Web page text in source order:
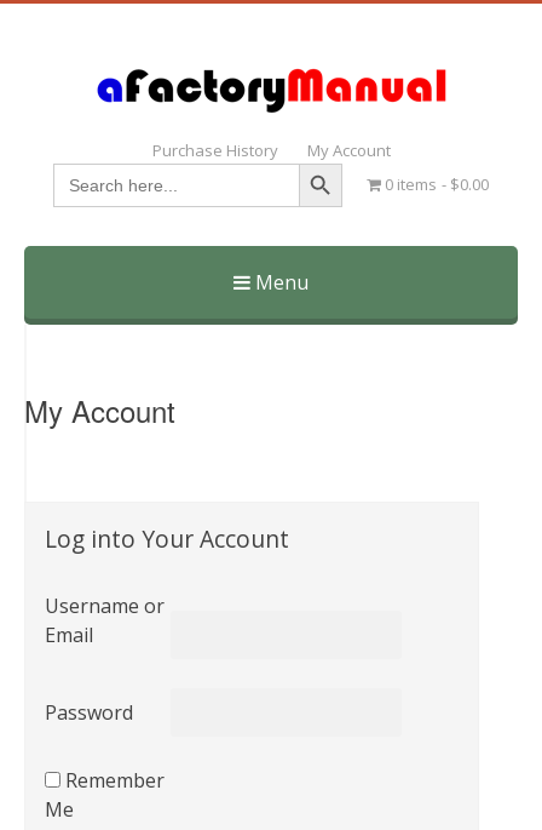
Purchase History My Account
Search
for:
Search Button
0 items $0.00
Menu
Skip
My Account
Log into Your Account
Username or
Email
Password
Remember
Me